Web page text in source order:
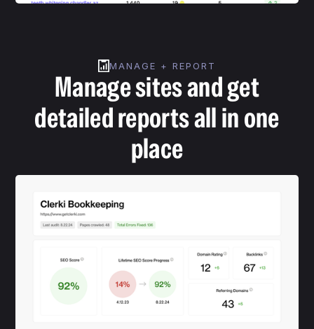
MANAGE + REPORT
Manage sites and get
detailed reports all in one
place